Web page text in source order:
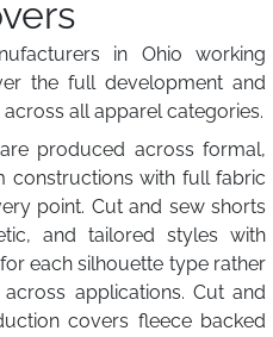
in Ohio working
the full development and
all apparel categories.
produced across formal,
constructions with full fabric
point. Cut and sew shorts
and tailored styles with
each silhouette type rather
applications. Cut and
covers fleece backed